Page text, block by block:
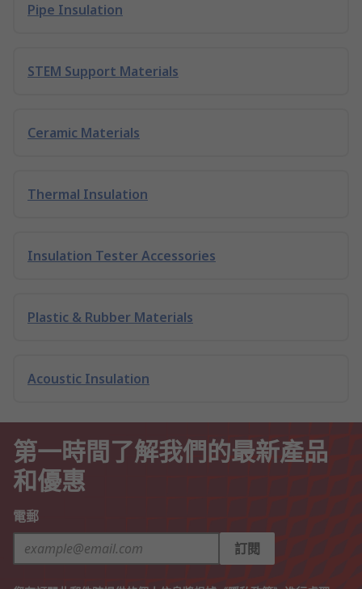
Pipe Insulation
STEM Support Materials
Ceramic Materials
Thermal Insulation
Insulation Tester Accessories
Plastic & Rubber Materials
Acoustic Insulation
第一時間了解我們的最新產品
和優惠
電郵
訂閱